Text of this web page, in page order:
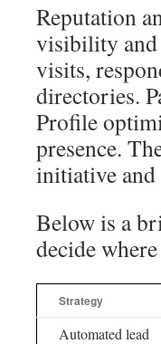
Reputation
visibility and
visits,
directories.
Profile
presence.
initiative
Below is a
decide
Strategy
Automated lead